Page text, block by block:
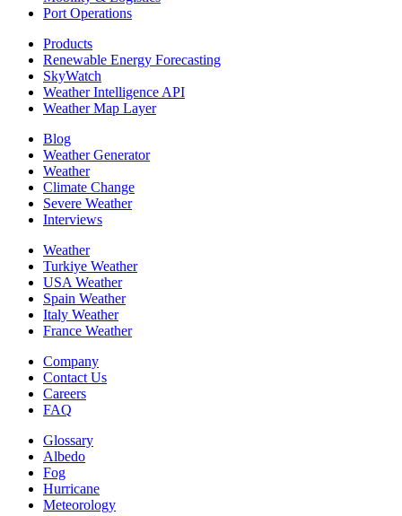
Port Operations
Products
Renewable Energy Forecasting
SkyWatch
Weather Intelligence API
Weather Map Layer
Blog
Weather Generator
Weather
Climate Change
Severe Weather
Interviews
Weather
Turkiye Weather
USA Weather
Spain Weather
Italy Weather
France Weather
Company
Contact Us
Careers
FAQ
Glossary
Albedo
Fog
Hurricane
Meteorology